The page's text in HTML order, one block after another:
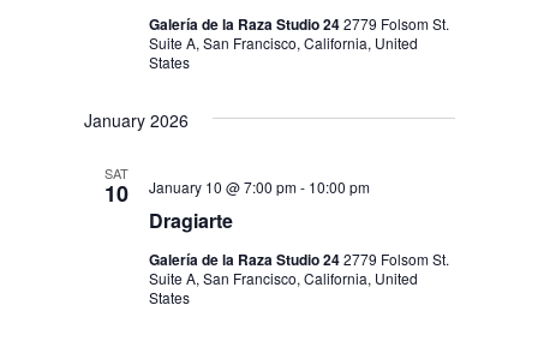
Galería de la Raza Studio 242779 Folsom St.
Suite A, San Francisco, California, United
States
January 2026
SAT
10
Dragiarte
January 10 @ 7:00 pm- 10:00 pm
Galería de la Raza Studio 242779 Folsom St.
Suite A, San Francisco, California, United
States